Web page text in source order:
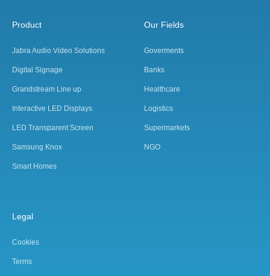
Product
Jabra Audio Video Solutions
Digital Signage
Grandstream Line up
Interactive LED Displays
LED Transparent Screen
Samsung Knox
Smart Homes
Our Fields
Goverments
Banks
Healthcare
Logistics
Supermarkets
NGO
Legal
Cookies
Terms